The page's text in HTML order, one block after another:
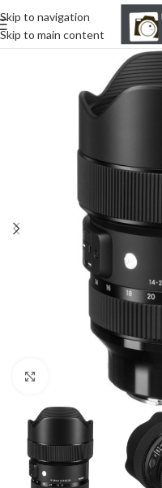
Skip to navigation
Skip to main content
Click to enlarge